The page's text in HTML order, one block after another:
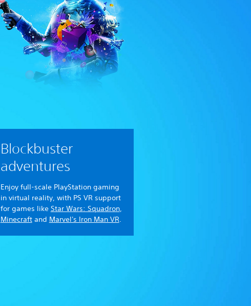
Blockbuster
adventures
Enjoy full-scale PlayStation gaming
in virtual reality, with PS VR support
for games like Star Wars: Squadron,
Minecraftand Marvel's Iron Man VR.